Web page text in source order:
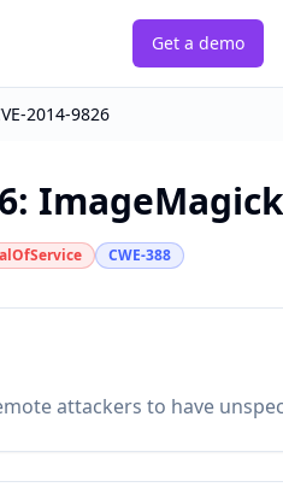
Get a demo
2014-9826
:
CWE-388
attackers to have